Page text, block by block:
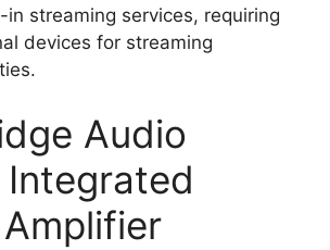
in streaming services, requiring
devices for streaming
Audio
Integrated